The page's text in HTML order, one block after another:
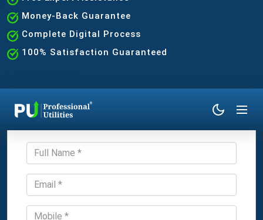
Money-Back Guarantee
Complete Digital Process
100% Satisfaction Guaranteed
Get Expert Consultation